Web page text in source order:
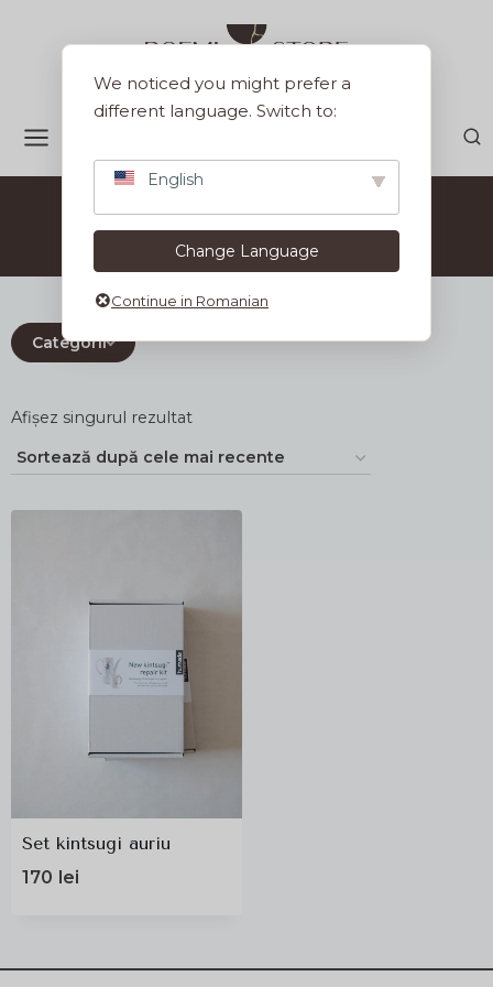
Set Kintsugi
Categorii
Afișez singurul rezultat
Set kintsugi auriu
170 lei
We noticed you might prefer a
different language. Switch to:
English
Change Language
Continue in Romanian